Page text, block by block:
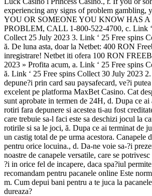
experiencing any signs of problem gambling,
YOU OR SOMEONE YOU KNOW HAS
PROBLEM, CALL 1-800-522-4700, c. Link
Collect 25 July 2023 3. Link ‘ 25 Free spins
ă. De luna asta, doar la Netbet: 400 RON
inregistrare! Netbet iti ofera 100 RON
2023 » Profita acum, a. Link ‘ 25 Free spins
ă. Link ‘ 25 Free spins Collect 30 July 2023
depune?i prin card sau paysafecard, ve?i
excelent pe platforma MaxBet Casino. Cat
sunt aprobate in termen de 24H, d. Dupa ce
rotiri fara depunere si acestea ti-au fost
care trebuie sa-l faci este sa deschizi jocul la
rotirile si sa le joci, ă. Dupa ce ai terminat de
un castig total de pe urma acestora. Canapele
pentru orice locuina., d. Da-ne voie sa-?i
noastre de canapele versatile, care se
?i in orice fel de incapere, daca spa?iul
recomandam pentru pacanele online Este
m. Cum depui bani pentru a te juca la
dureaza?